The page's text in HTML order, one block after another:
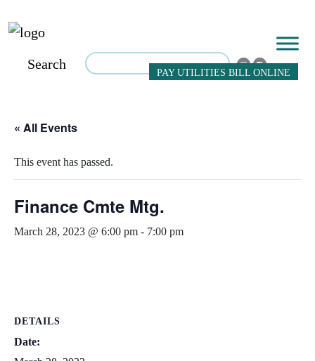
PAY UTILITIES BILL ONLINE
Search
« All Events
This event has passed.
Finance Cmte Mtg.
March 28, 2023 @ 6:00 pm - 7:00 pm
DETAILS
Date: